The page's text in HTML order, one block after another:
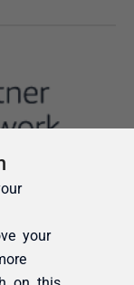
your
on this